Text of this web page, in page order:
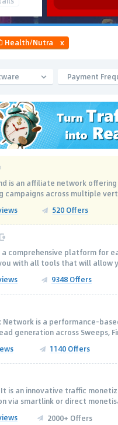
Health/Nutra x
Payment
is an affiliate network
campaigns across multiple
520 Offers
a comprehensive platform for
with all tools that will allow
9348 Offers
Network is a performance-
generation across Sweeps,
1140 Offers
is an innovative traffic
via smartlink or direct
2000+ Offers